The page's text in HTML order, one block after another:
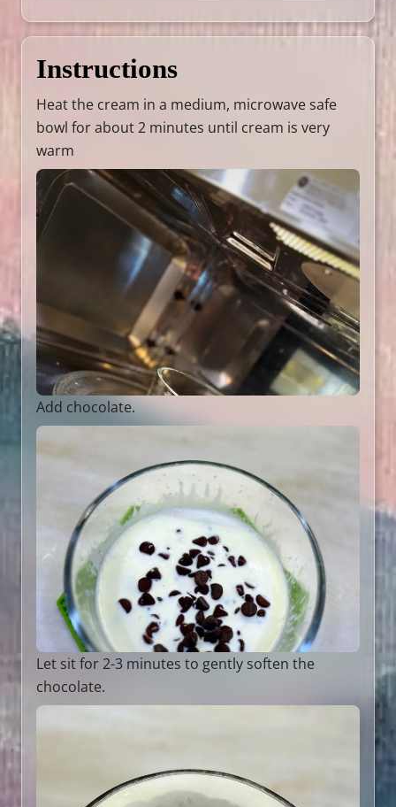
Instructions
Heat the cream in a medium, microwave safe
bowl for about 2 minutes until cream is very
warm
Add chocolate.
Let sit for 2-3 minutes to gently soften the
chocolate.